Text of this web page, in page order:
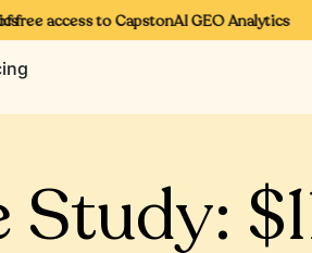
access to CapstonAI GEO Analytics